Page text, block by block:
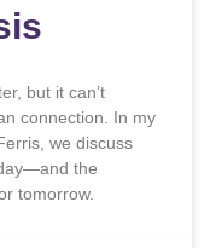
but it can’t
connection. In my
we discuss
the
tomorrow.